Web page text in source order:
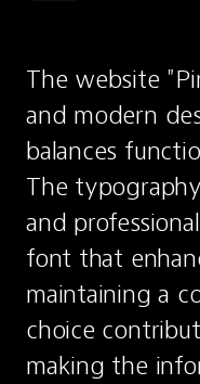
The website
and modern
balances
The
and
font that
maintaining a
choice
making the